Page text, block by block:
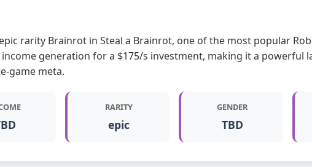
rarity Brainrot in Steal a Brainrot, one of the most popular
generation for a $175/s investment, making it a powerful
game meta.
RARITY
epic
GENDER
TBD